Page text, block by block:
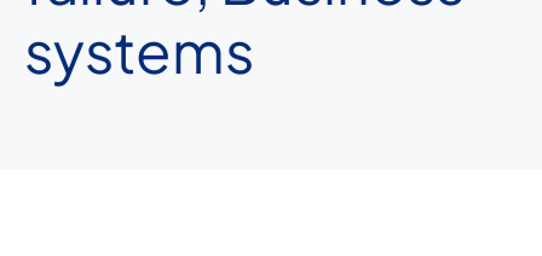
systems